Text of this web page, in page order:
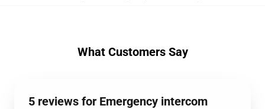
What Customers Say
5 reviews for Emergency intercom